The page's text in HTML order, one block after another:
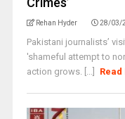
Rehan Hyder 28/03/
Pakistani journalists’
'shameful attempt to
action grows. [...]